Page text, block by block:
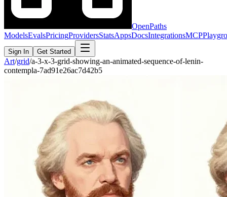
OpenPaths
ModelsEvalsPricingProvidersStatsAppsDocsIntegrationsMCP
Sign In Get Started
Art/grid/a-3-x-3-grid-showing-an-animated-sequence-of-lenin-
contempla-7ad91e26ac7d42b5